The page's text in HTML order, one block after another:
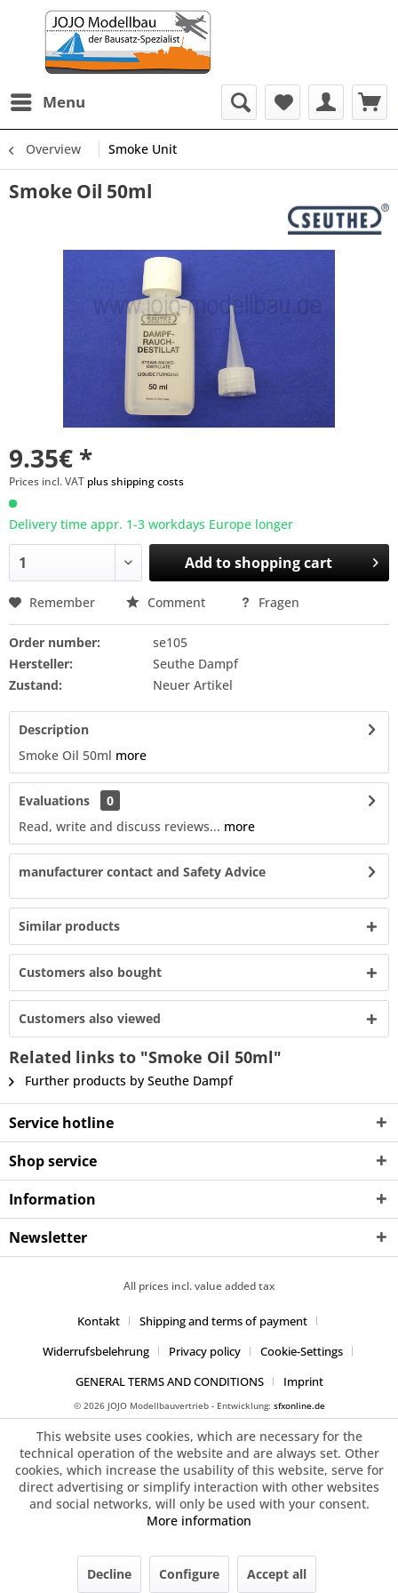
Menu
Overview Smoke Unit
Smoke Oil 50ml
9.35€ *
Prices incl. VAT plus shipping costs
Delivery time appr. 1-3 workdays Europe longer
Add toshopping cart
Remember Comment Fragen
Order number:
se105
Hersteller:
Seuthe Dampf
Zustand:
Neuer Artikel
Description
Smoke Oil 50ml more
Evaluations
0
Read, write and discuss reviews... more
manufacturer contact and Safety Advice
Similar products
Customers also bought
Customers also viewed
Related links to "Smoke Oil 50ml"
Further products by Seuthe Dampf
Service hotline
Shop service
Information
Newsletter
All prices incl. value added tax
Kontakt
Shipping and terms of payment
Widerrufsbelehrung
Privacy policy
Cookie-Settings
GENERAL TERMS AND CONDITIONS
Imprint
© 2026 JOJO Modellbauvertrieb - Entwicklung: sfxonline.de
This website uses cookies, which are necessary for the
technical operation of the website and are always set. Other
cookies, which increase the usability of this website, serve for
direct advertising or simplify interaction with other websites
and social networks, will only be used with your consent.
More information
Decline Configure Accept all